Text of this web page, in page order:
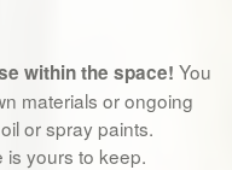
within the space! You
materials or ongoing
or spray paints.
yours to keep.